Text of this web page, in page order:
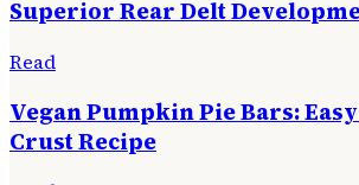
Superior Rear Delt
Read
Vegan Pumpkin Pie Bars:
Crust Recipe